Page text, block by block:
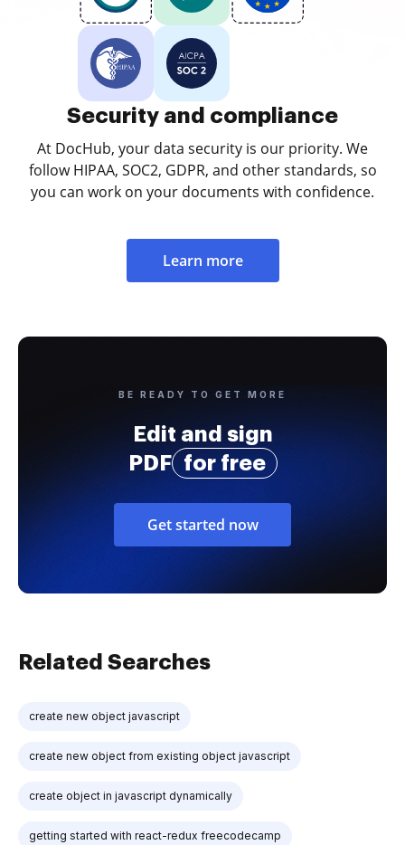
Security and compliance
At DocHub, your data security is our priority. We
follow HIPAA, SOC2, GDPR, and other standards, so
you can work on your documents with confidence.
Learn more
BE READY TO GET MORE
Edit and sign
PDF
for free
Get started now
Related Searches
create new object javascript
create new object from existing object javascript
create object in javascript dynamically
getting started with react-redux freecodecamp